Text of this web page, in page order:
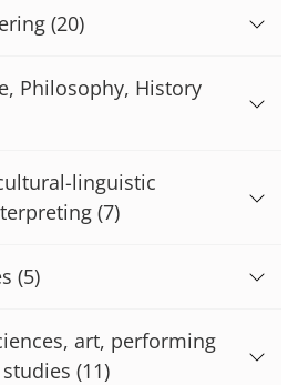
(20)
Philosophy, History
linguistic
(7)
(5)
art, performing
(11)